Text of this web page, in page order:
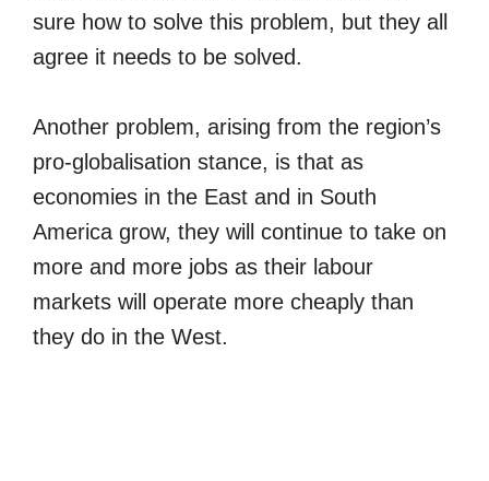
sure how to solve this problem, but they all
agree it needs to be solved.
Another problem, arising from the region’s
pro-globalisation stance, is that as
economies in the East and in South
America grow, they will continue to take on
more and more jobs as their labour
markets will operate more cheaply than
they do in the West.